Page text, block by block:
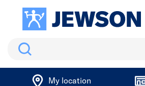
Search
My location